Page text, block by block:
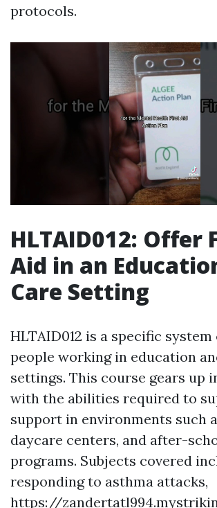
protocols.
HLTAID012: Offer
Aid in an
Care Setting
HLTAID012 is a specific
people working in education
settings. This course gears up
with the abilities required to
support in environments such
daycare centers, and after-
programs. Subjects covered
responding to asthma attacks,
https://